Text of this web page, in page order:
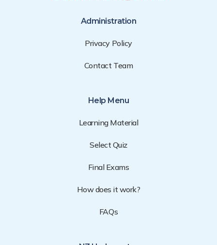
Administration
Privacy Policy
Contact Team
Help Menu
Learning Material
Select Quiz
Final Exams
How does it work?
FAQs